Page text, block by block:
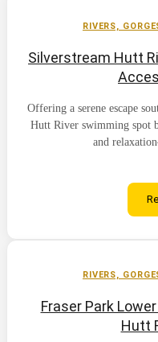
Silverstream Hutt
Offering a serene escape
Hutt River swimming spot
and
RIVERS,
Fraser Park
Hutt
RIVERS,